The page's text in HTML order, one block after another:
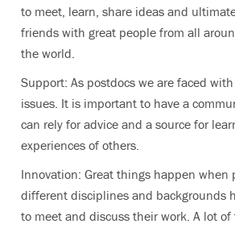
to meet, learn, share ideas and
friends with great people from all
the world.
Support: As postdocs we are faced
issues. It is important to have a
can rely for advice and a source for
experiences of others.
Innovation: Great things happen when
different disciplines and backgrounds
to meet and discuss their work. A lot of